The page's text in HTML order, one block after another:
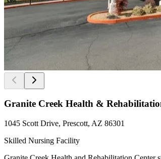
Granite Creek Health &
1045 Scott Drive, Prescott, AZ 86301
Skilled Nursing Facility